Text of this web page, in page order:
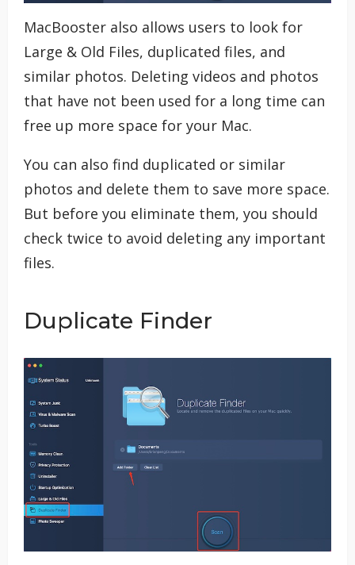
MacBooster also allows users to look for
Large & Old Files, duplicated files, and
similar photos. Deleting videos and photos
that have not been used for a long time can
free up more space for your Mac.
You can also find duplicated or similar
photos and delete them to save more space.
But before you eliminate them, you should
check twice to avoid deleting any important
files.
Duplicate Finder